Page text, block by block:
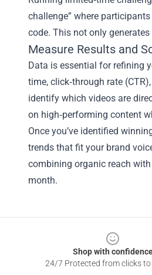
challenge” where
code. This not only
Measure Results and
Data is essential for refining
time, click‑through rate
identify which videos are
on high‑performing content
Once you’ve identified
trends that fit your brand
combining organic reach
month.
Shop with
24/7 Protected from clicks to